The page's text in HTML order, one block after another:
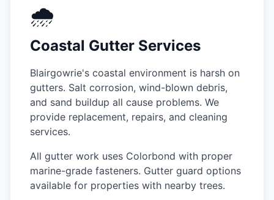
🌧️
Coastal Gutter Services
Blairgowrie's coastal environment is harsh on
gutters. Salt corrosion, wind-blown debris,
and sand buildup all cause problems. We
provide replacement, repairs, and cleaning
services.
All gutter work uses Colorbond with proper
marine-grade fasteners. Gutter guard options
available for properties with nearby trees.